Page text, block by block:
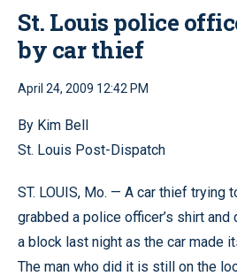
St. Louis police
by car thief
April 24, 2009 12:42 PM
By Kim Bell
St. Louis Post-Dispatch
ST. LOUIS, Mo. — A car thief trying
grabbed a police officer’s shirt and
a block last night as the car made
The man who did it is still on the